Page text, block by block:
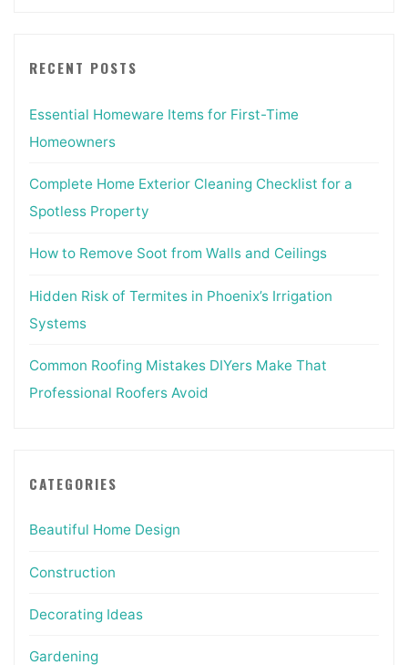
RECENT POSTS
Essential Homeware Items for First-Time
Homeowners
Complete Home Exterior Cleaning Checklist for a
Spotless Property
How to Remove Soot from Walls and Ceilings
Hidden Risk of Termites in Phoenix’s Irrigation
Systems
Common Roofing Mistakes DIYers Make That
Professional Roofers Avoid
CATEGORIES
Beautiful Home Design
Construction
Decorating Ideas
Gardening